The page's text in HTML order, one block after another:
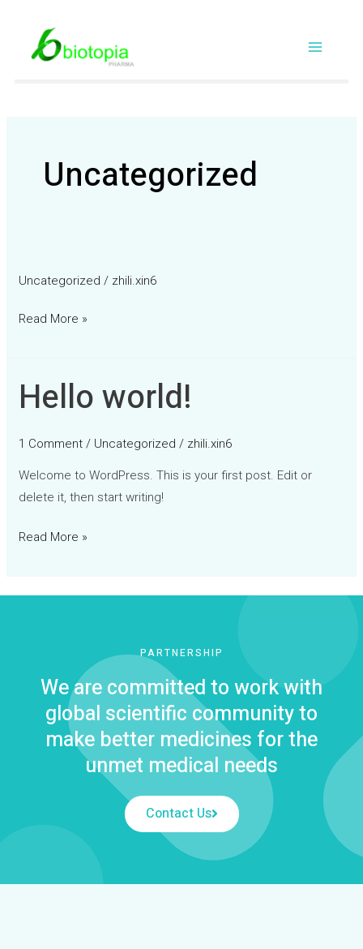
content
Uncategorized
Uncategorized / zhili.xin6
Read More »
Hello world!
1 Comment / Uncategorized / zhili.xin6
Welcome to WordPress. This is your first post. Edit or
delete it, then start writing!
Hello
world!
Read More »
PARTNERSHIP
We are committed to work with
global scientific community to
make better medicines for the
unmet medical needs
Contact Us